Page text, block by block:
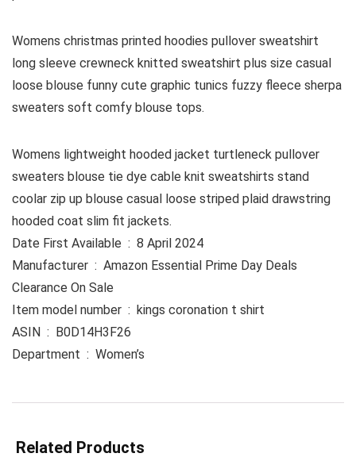
Womens christmas printed hoodies pullover sweatshirt
long sleeve crewneck knitted sweatshirt plus size casual
loose blouse funny cute graphic tunics fuzzy fleece sherpa
sweaters soft comfy blouse tops.
Womens lightweight hooded jacket turtleneck pullover
sweaters blouse tie dye cable knit sweatshirts stand
coolar zip up blouse casual loose striped plaid drawstring
hooded coat slim fit jackets.
Date First Available ‏ : ‎ 8 April 2024
Manufacturer ‏ : ‎ Amazon Essential Prime Day Deals
Clearance On Sale
Item model number ‏ : ‎ kings coronation t shirt
ASIN ‏ : ‎ B0D14H3F26
Department ‏ : ‎ Women’s
Related Products